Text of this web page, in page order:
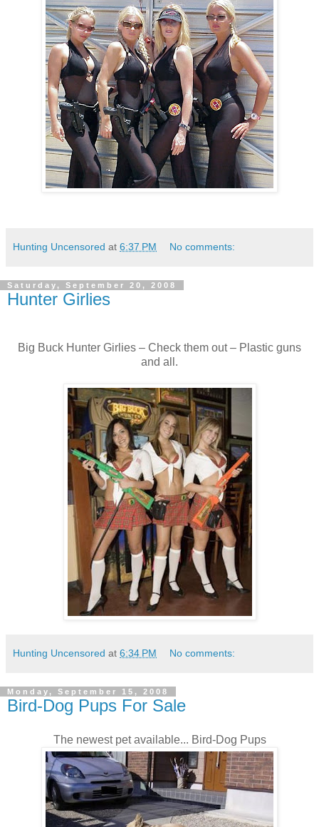
Hunting Uncensored at 6:37 PM No comments:
Saturday, September 20, 2008
Hunter Girlies
Big Buck Hunter Girlies – Check them out – Plastic guns
and all.
Hunting Uncensored at 6:34 PM No comments:
Monday, September 15, 2008
Bird-Dog Pups For Sale
The newest pet available... Bird-Dog Pups